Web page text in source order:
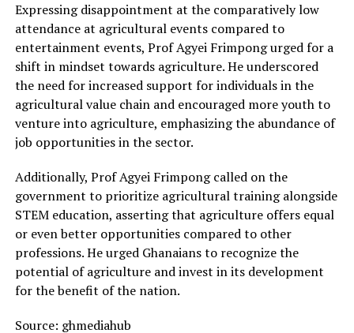
Expressing disappointment at the comparatively low
attendance at agricultural events compared to
entertainment events, Prof Agyei Frimpong urged for a
shift in mindset towards agriculture. He underscored
the need for increased support for individuals in the
agricultural value chain and encouraged more youth to
venture into agriculture, emphasizing the abundance of
job opportunities in the sector.
Additionally, Prof Agyei Frimpong called on the
government to prioritize agricultural training alongside
STEM education, asserting that agriculture offers equal
or even better opportunities compared to other
professions. He urged Ghanaians to recognize the
potential of agriculture and invest in its development
for the benefit of the nation.
Source: ghmediahub